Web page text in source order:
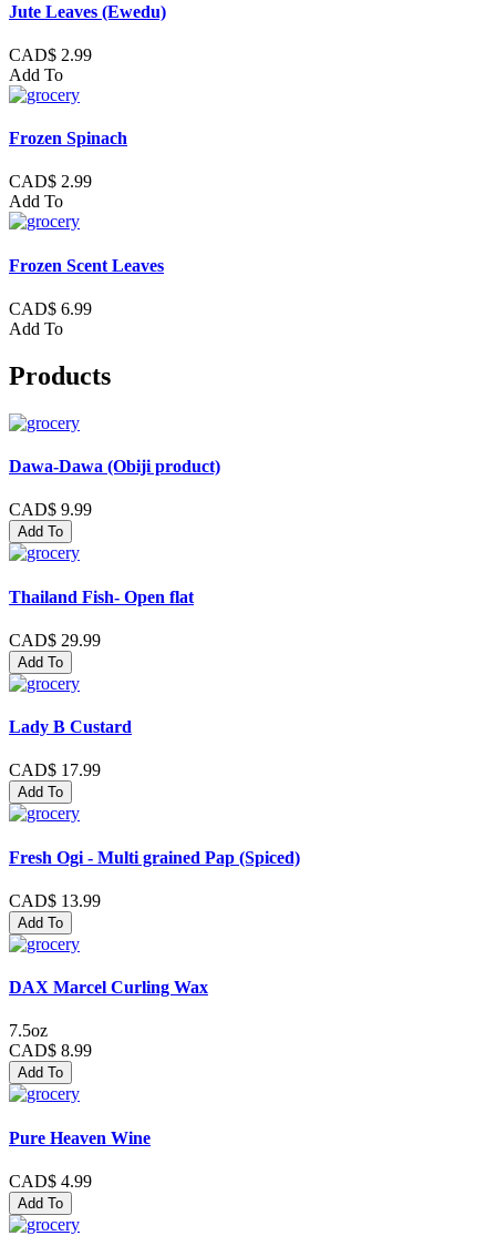
Jute Leaves (Ewedu)
CAD$ 2.99
Add To
Frozen Spinach
CAD$ 2.99
Add To
Frozen Scent Leaves
CAD$ 6.99
Add To
Products
Dawa-Dawa (Obiji product)
CAD$ 9.99
Add To
Thailand Fish- Open flat
CAD$ 29.99
Add To
Lady B Custard
CAD$ 17.99
Add To
Fresh Ogi - Multi grained Pap (Spiced)
CAD$ 13.99
Add To
DAX Marcel Curling Wax
7.5oz
CAD$ 8.99
Add To
Pure Heaven Wine
CAD$ 4.99
Add To